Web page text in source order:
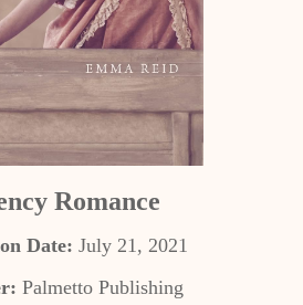
Romance
Date: July 21, 2021
Palmetto Publishing